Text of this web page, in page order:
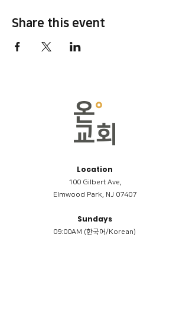
Share this event
Location
100 Gilbert Ave,
Elmwood Park, NJ 07407
Sundays
09:00AM (한국어/Korean)